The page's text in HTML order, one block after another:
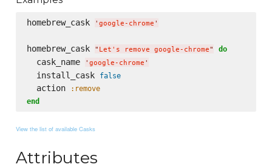
homebrew_cask ' google-chrome '
homebrew_cask " Let's remove google-chrome" do
  cask_name
' google-chrome '
  install_cask
false
  action
:remove
end
View the list of available Casks
Attributes